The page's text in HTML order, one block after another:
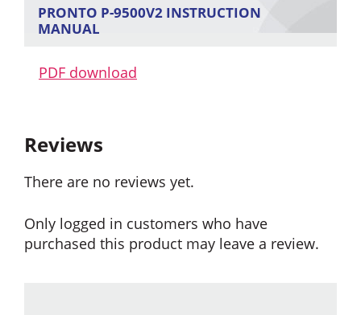
PRONTO P-9500V2 INSTRUCTION
MANUAL
PDF download
Reviews
There are no reviews yet.
Only logged in customers who have
purchased this product may leave a review.